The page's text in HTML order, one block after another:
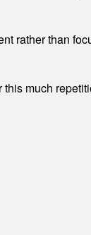
rather than
much